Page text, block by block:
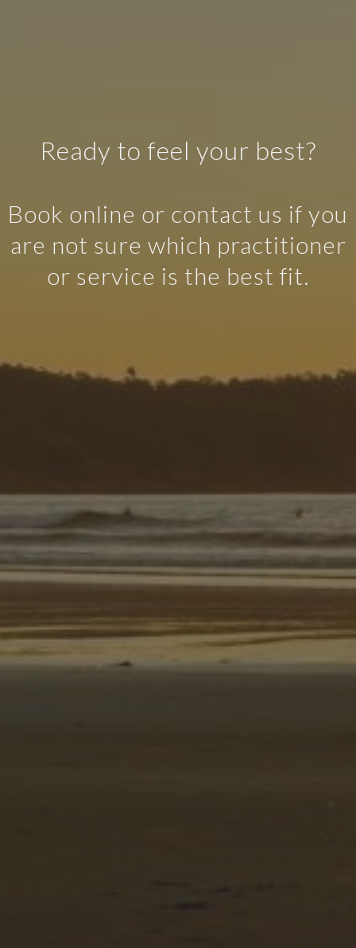
Ready to feel your best?
Book online or contact us if you
are not sure which practitioner
or service is the best fit.